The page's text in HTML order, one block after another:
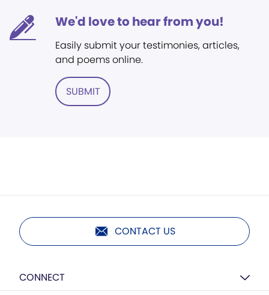
We'd love to hear from you!
Easily submit your testimonies, articles,
and poems online.
SUBMIT
CONTACT US
CONNECT